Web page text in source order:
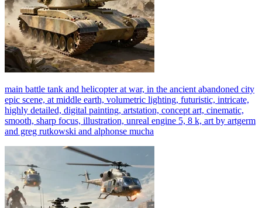
main battle tank and helicopter at war, in the ancient abandoned city
epic scene, at middle earth, volumetric lighting, futuristic, intricate,
highly detailed, digital painting, artstation, concept art, cinematic,
smooth, sharp focus, illustration, unreal engine 5, 8 k, art by artgerm
and greg rutkowski and alphonse mucha